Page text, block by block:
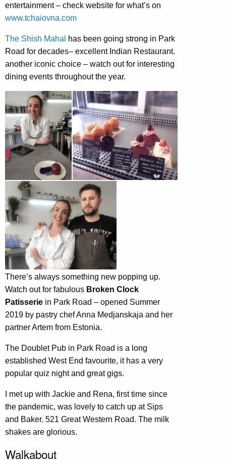
entertainment – check website for what’s on
www.tchaiovna.com
The Shish Mahal
has been going strong in Park
Road for decades– excellent Indian Restaurant.
another iconic choice – watch out for interesting
dining events throughout the year.
There’s always something new popping up.
Watch out for fabulous Broken Clock
Patisserie in Park Road – opened Summer
2019 by pastry chef Anna Medjanskaja and her
partner Artem from Estonia.
The Doublet Pub in Park Road is a long
established West End favourite, it has a very
popular quiz night and great gigs.
I met up with Jackie and Rena, first time since
the pandemic, was lovely to catch up at Sips
and Baker. 521 Great Western Road. The milk
shakes are glorious.
Walkabout